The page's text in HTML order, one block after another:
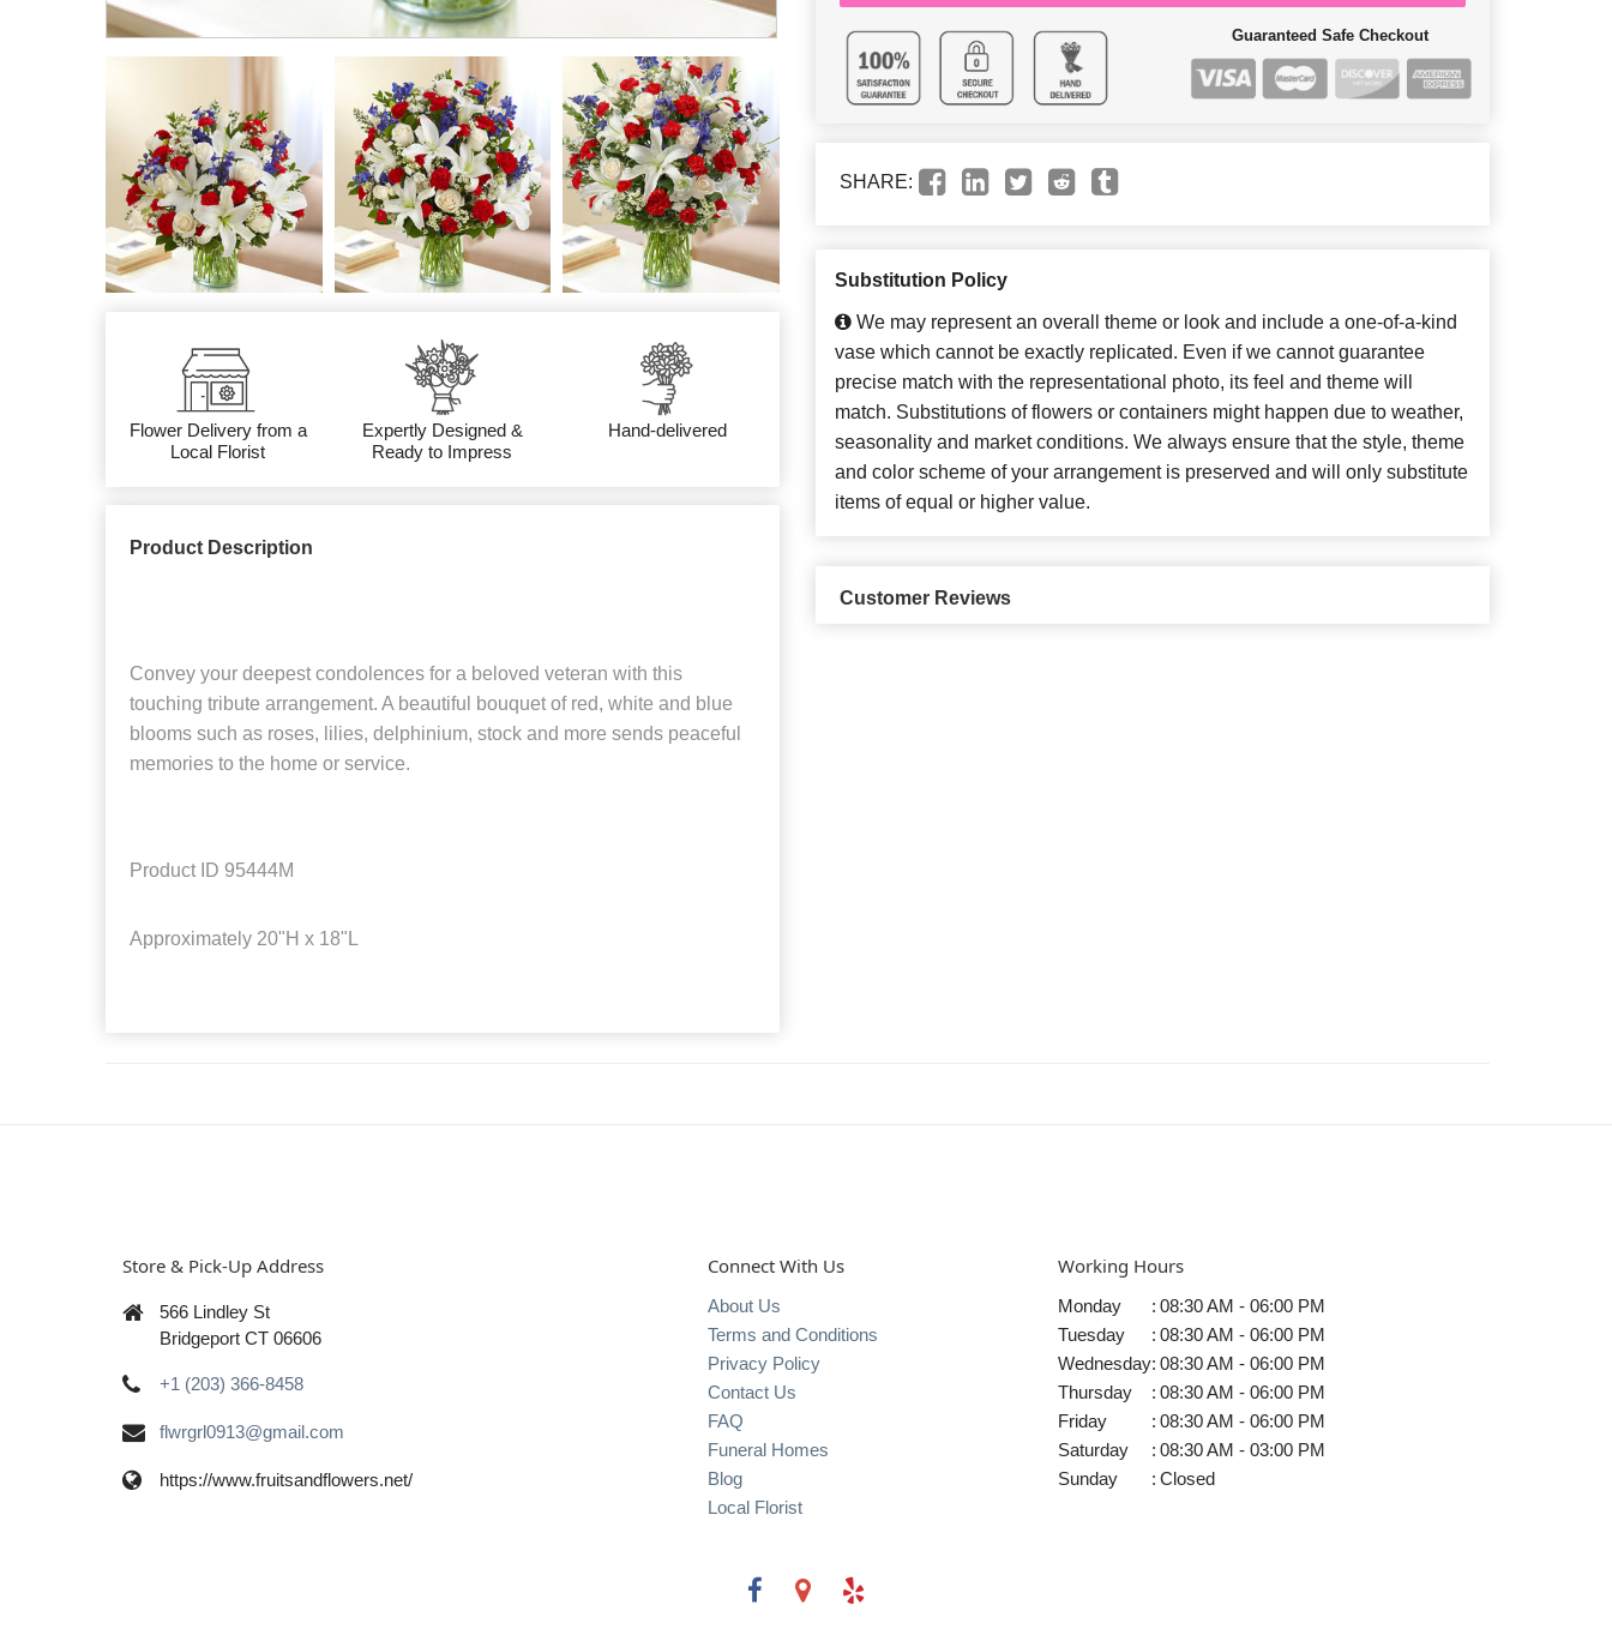
Flower Delivery from a
Local Florist
Expertly Designed &
Ready to Impress
Hand-delivered
Product Description
Convey your deepest condolences for a beloved veteran with this
touching tribute arrangement. A beautiful bouquet of red, white and blue
blooms such as roses, lilies, delphinium, stock and more sends peaceful
memories to the home or service.
Product ID 95444M
Approximately 20"H x 18"L
Guaranteed Safe Checkout
SHARE:
Substitution Policy
We may represent an overall theme or look and include a one-of-a-kind
vase which cannot be exactly replicated. Even if we cannot guarantee
precise match with the representational photo, its feel and theme will
match. Substitutions of flowers or containers might happen due to weather,
seasonality and market conditions. We always ensure that the style, theme
and color scheme of your arrangement is preserved and will only substitute
items of equal or higher value.
Customer Reviews
Store & Pick-Up Address
566 Lindley St
Bridgeport CT 06606
+1 (203) 366-8458
flwrgrl0913@gmail.com
https://www.fruitsandflowers.net/
Connect With Us
About Us
Terms and Conditions
Privacy Policy
Contact Us
FAQ
Funeral Homes
Blog
Local Florist
Working Hours
Monday : 08:30 AM - 06:00 PM
Tuesday
: 08:30 AM - 06:00 PM
Wednesday: 08:30 AM - 06:00 PM
Thursday
: 08:30 AM - 06:00 PM
Friday
: 08:30 AM - 06:00 PM
Saturday
: 08:30 AM - 03:00 PM
Sunday
: Closed